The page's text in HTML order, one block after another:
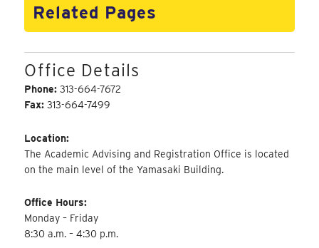
Related Pages
Office Details
Phone:313-664-7672
Fax:313-664-7499
Location:
The Academic Advising and Registration Office is located
on the main level of the Yamasaki Building.
Office Hours:
Monday – Friday
8:30 a.m. – 4:30 p.m.